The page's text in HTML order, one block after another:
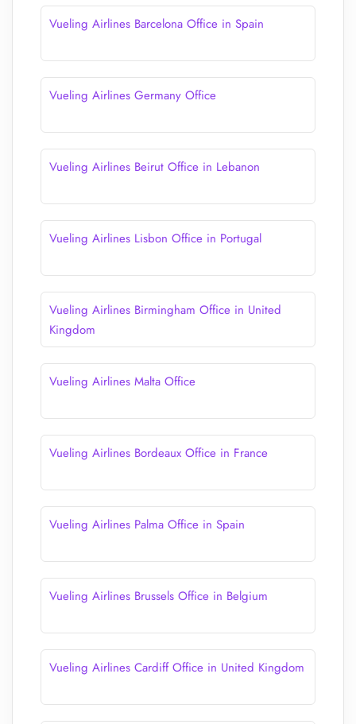
Vueling Airlines Barcelona Office in Spain
Vueling Airlines Germany Office
Vueling Airlines Beirut Office in Lebanon
Vueling Airlines Lisbon Office in Portugal
Vueling Airlines Birmingham Office in United
Kingdom
Vueling Airlines Malta Office
Vueling Airlines Bordeaux Office in France
Vueling Airlines Palma Office in Spain
Vueling Airlines Brussels Office in Belgium
Vueling Airlines Cardiff Office in United Kingdom